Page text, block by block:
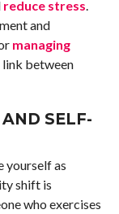
reduce stress.
and
managing
link between
SELF-
yourself as
shift is
who exercises